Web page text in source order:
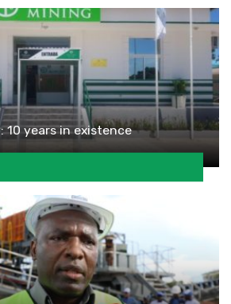
10 years in existence